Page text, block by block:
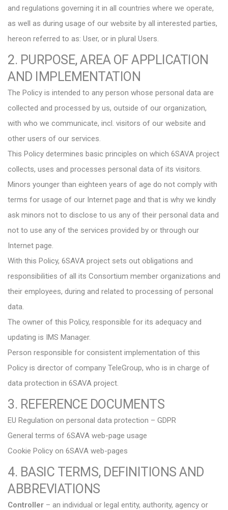
and regulations governing it in all countries where we operate,
as well as during usage of our website by all interested parties,
hereon referred to as: User, or in plural Users.
2. PURPOSE, AREA OF APPLICATION
AND IMPLEMENTATION
The Policy is intended to any person whose personal data are
collected and processed by us, outside of our organization,
with who we communicate, incl. visitors of our website and
other users of our services.
This Policy determines basic principles on which 6SAVA project
collects, uses and processes personal data of its visitors.
Minors younger than eighteen years of age do not comply with
terms for usage of our Internet page and that is why we kindly
ask minors not to disclose to us any of their personal data and
not to use any of the services provided by or through our
Internet page.
With this Policy, 6SAVA project sets out obligations and
responsibilities of all its Consortium member organizations and
their employees, during and related to processing of personal
data.
The owner of this Policy, responsible for its adequacy and
updating is IMS Manager.
Person responsible for consistent implementation of this
Policy is director of company TeleGroup, who is in charge of
data protection in 6SAVA project.
3. REFERENCE DOCUMENTS
EU Regulation on personal data protection – GDPR
General terms of 6SAVA web-page usage
Cookie Policy on 6SAVA web-pages
4. BASIC TERMS, DEFINITIONS AND
ABBREVIATIONS
Controller – an individual or legal entity, authority, agency or